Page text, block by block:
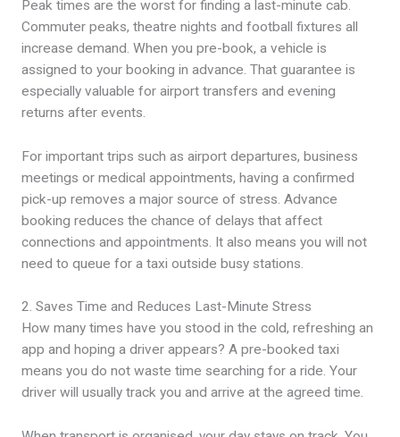
Peak times are the worst for finding a last-minute cab.
Commuter peaks, theatre nights and football fixtures all
increase demand. When you pre-book, a vehicle is
assigned to your booking in advance. That guarantee is
especially valuable for airport transfers and evening
returns after events.
For important trips such as airport departures, business
meetings or medical appointments, having a confirmed
pick-up removes a major source of stress. Advance
booking reduces the chance of delays that affect
connections and appointments. It also means you will not
need to queue for a taxi outside busy stations.
2. Saves Time and Reduces Last-Minute Stress
How many times have you stood in the cold, refreshing an
app and hoping a driver appears? A pre-booked taxi
means you do not waste time searching for a ride. Your
driver will usually track you and arrive at the agreed time.